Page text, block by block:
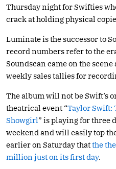
Thursday night for Swifties
crack at holding physical
Luminate is the successor to
record numbers refer to the
Soundscan came on the
weekly sales tallies for
The album will not be Swift’s
theatrical event “Taylor Swift:
Showgirl” is playing for three
weekend and will easily top
earlier on Saturday thatthe
million just on its first day.